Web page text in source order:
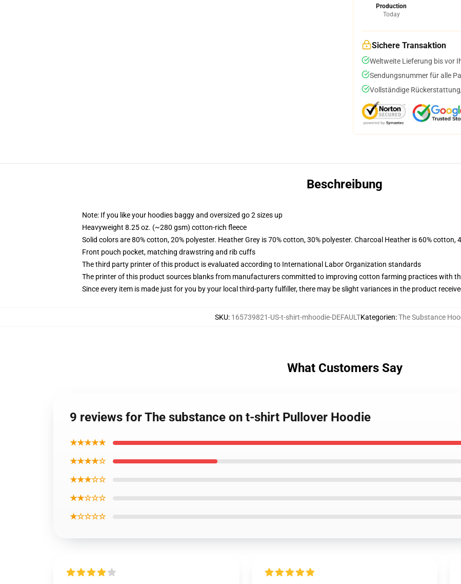
Production
Today
Sichere Transaktion
Weltweite Lieferung bis vor
Sendungsnummer für alle
Vollständige
Beschreibung
Note: If you like your hoodies baggy and oversized go 2 sizes up
Heavyweight 8.25 oz. (~280 gsm) cotton-rich fleece
Solid colors are 80% cotton, 20% polyester. Heather Grey is 70% cotton, 30% polyester. Charcoal Heather is 60% cotton,
Front pouch pocket, matching drawstring and rib cuffs
The third party printer of this product is evaluated according to International Labor Organization standards
The printer of this product sources blanks from manufacturers committed to improving cotton farming practices with
Since every item is made just for you by your local third-party fulfiller, there may be slight variances in the product
SKU: 165739821-US-t-shirt-mhoodie-DEFAULTKategorien:The Substance
What Customers Say
9 reviews for The substance on t-shirt Pullover Hoodie
★★★★★
★★★★☆
★★★☆☆
★★☆☆☆
★☆☆☆☆